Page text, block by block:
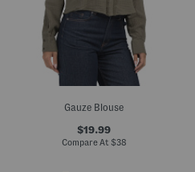
Gauze Blouse
$19.99
Compare At $38